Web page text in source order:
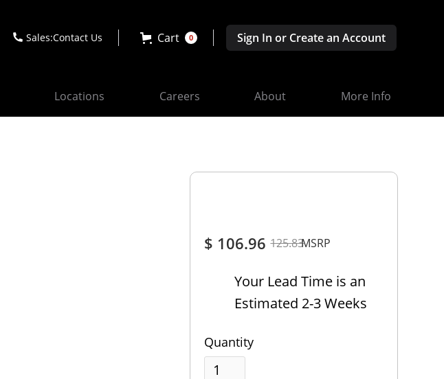
Sales:Contact Us Cart 0 Sign In or Create an Account
Locations Careers About More Info
$ 106.96125.83MSRP
Your Lead Time is an
Estimated 2-3 Weeks
Quantity